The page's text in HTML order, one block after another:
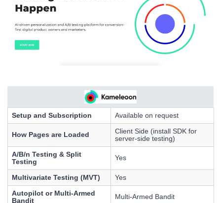
Setup and Subscription Available on request
How Pages are Loaded
Client Side (install SDK for
server-side testing)
A/B/n Testing & Split
Testing
Yes
Multivariate Testing (MVT)
Yes
Autopilot or Multi-Armed
Bandit
Multi-Armed Bandit